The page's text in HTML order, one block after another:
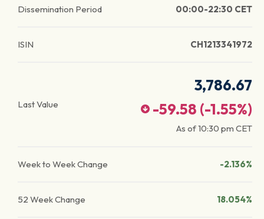
Dissemination Period 00:00-22:30 CET
ISIN CH1213341972
Last Value
3,786.67
-59.58 (-1.55%)
As of10:30 pm CET
Week to Week Change -2.136%
52 Week Change 18.054%